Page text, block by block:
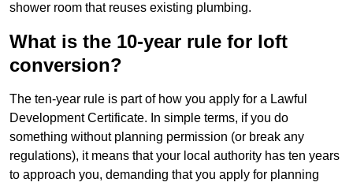
shower room that reuses existing plumbing.
What is the 10-year rule for loft
conversion?
The ten-year rule is part of how you apply for a Lawful
Development Certificate. In simple terms, if you do
something without planning permission (or break any
regulations), it means that your local authority has ten years
to approach you, demanding that you apply for planning